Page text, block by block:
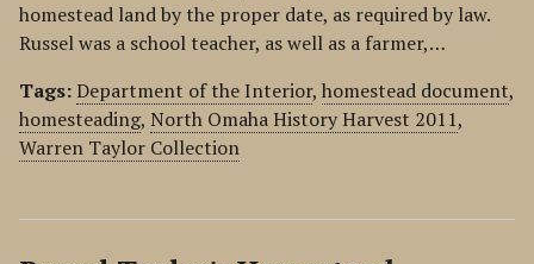
homestead land by the proper date, as required by law.
Russel was a school teacher, as well as a farmer,…
Tags:Department of the Interior, homestead document,
homesteading, North Omaha History Harvest 2011,
Warren Taylor Collection